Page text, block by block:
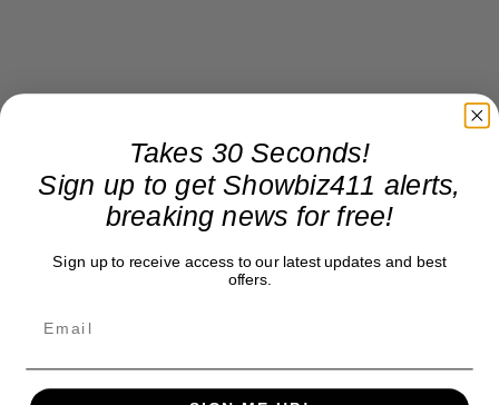
Takes 30 Seconds!
Sign up to get Showbiz411 alerts,
breaking news for free!
Sign up to receive access to our latest updates and best
offers.